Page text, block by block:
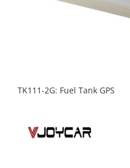
TK111-2G: Fuel Tank GPS